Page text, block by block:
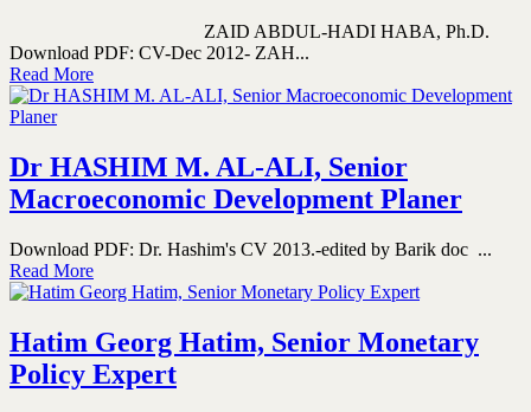
ZAID ABDUL-HADI HABA, Ph.D.
Download PDF: CV-Dec 2012- ZAH...
Read More
Dr HASHIM M. AL-ALI, Senior
Macroeconomic Development Planer
Download PDF: Dr. Hashim's CV 2013.-edited by Barik doc ...
Read More
Hatim Georg Hatim, Senior Monetary
Policy Expert